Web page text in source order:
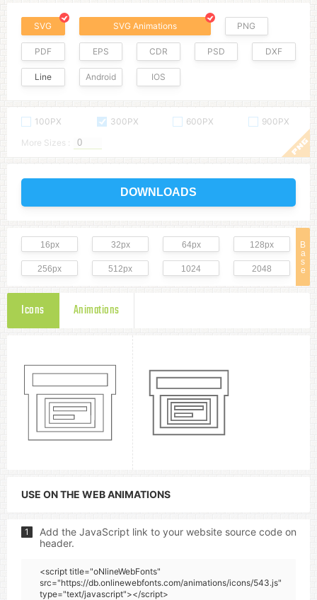
SVG SVG Animations PNG
PDF EPS CDR PSD DXF
Line Android IOS
100PX 300PX 600PX
900PX
More Sizes :
DOWNLOADS
B
a
s
e
16px 32px 64px 128px
256px 512px 1024 2048
Icons Animations
USE ON THE WEB ANIMATIONS
1
Add the JavaScript link to your website source code on
header.
<script title="oNlineWebFonts"
src="https://db.onlinewebfonts.com/animations/icons/543.js"
type="text/javascript"></script>